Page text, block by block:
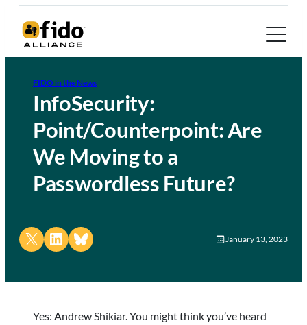
FIDO in the News
InfoSecurity:
Point/Counterpoint: Are
We Moving to a
Passwordless Future?
Share on X Share on LinkedIn
Share on Bluesky January 13, 2023
Yes: Andrew Shikiar. You might think you’ve heard